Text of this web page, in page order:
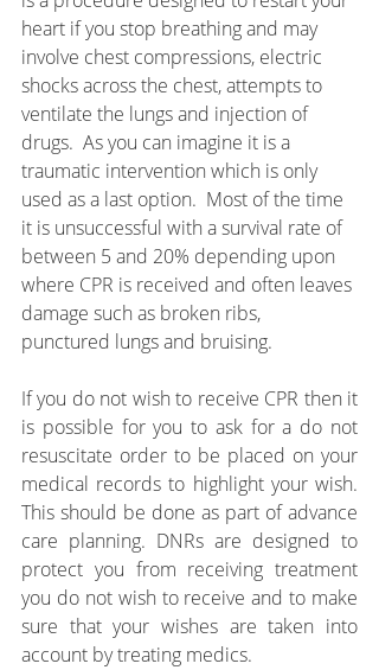
heart if you stop breathing and may
involve chest compressions, electric
shocks across the chest, attempts to
ventilate the lungs and injection of
drugs.  As you can imagine it is a
traumatic intervention which is only
used as a last option.  Most of the time
it is unsuccessful with a survival rate of
between 5 and 20% depending upon
where CPR is received and often leaves
damage such as broken ribs,
punctured lungs and bruising.
If you do not wish to receive CPR then it
is possible for you to ask for a do not
resuscitate order to be placed on your
medical records to highlight your wish.
This should be done as part of advance
care planning. DNRs are designed to
protect you from receiving treatment
you do not wish to receive and to make
sure that your wishes are taken into
account by treating medics.